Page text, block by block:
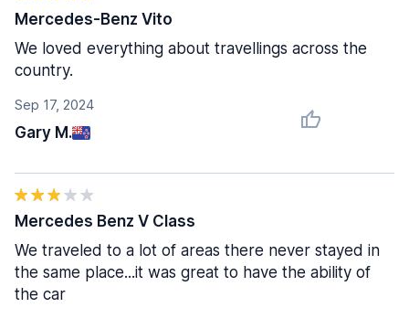
Sep 17, 2024
Gary M.
Mercedes-Benz Vito
We loved everything about travellings across the
country.
Mercedes Benz V Class
We traveled to a lot of areas there never stayed in
the same place...it was great to have the ability of
the car